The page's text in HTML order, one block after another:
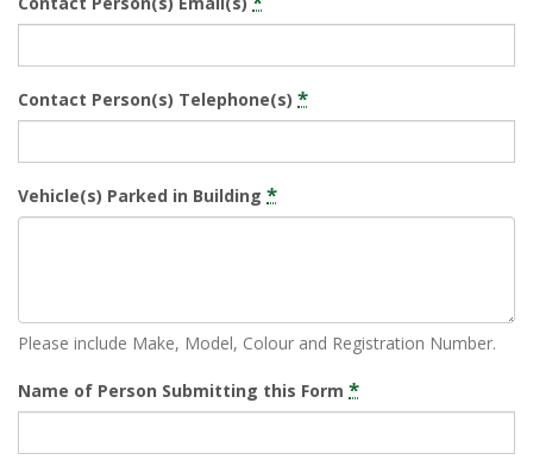
Contact Person(s) Telephone(s) *
Vehicle(s) Parked in Building *
Please include Make, Model, Colour and Registration Number.
Name of Person Submitting this Form *